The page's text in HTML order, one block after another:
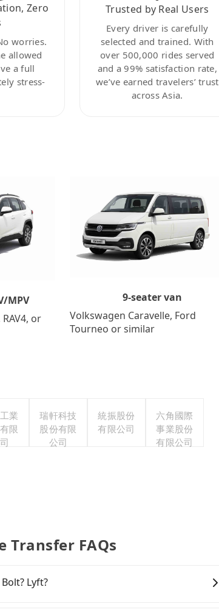
Zero
worries.
allowed
a full
stress-
Trusted by Real Users
Every driver is carefully
selected and trained. With
over 500,000 rides served
and a 99% satisfaction rate,
we’ve earned travelers’ trust
across Asia.
MPV
or
9-seater van
Volkswagen Caravelle, Ford
Tourneo or similar
業
限
瑞軒科技
股份有限
公司
統振股份
有限公司
六角國際
事業股份
有限公司
Transfer FAQs
Lyft?